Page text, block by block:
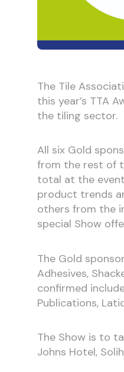
The Tile
this year’s TTA
the tiling sector.
All six Gold
from the rest of
total at the
product trends
others from the
special Show
The Gold
Adhesives,
confirmed
Publications,
The Show is to
Johns Hotel,